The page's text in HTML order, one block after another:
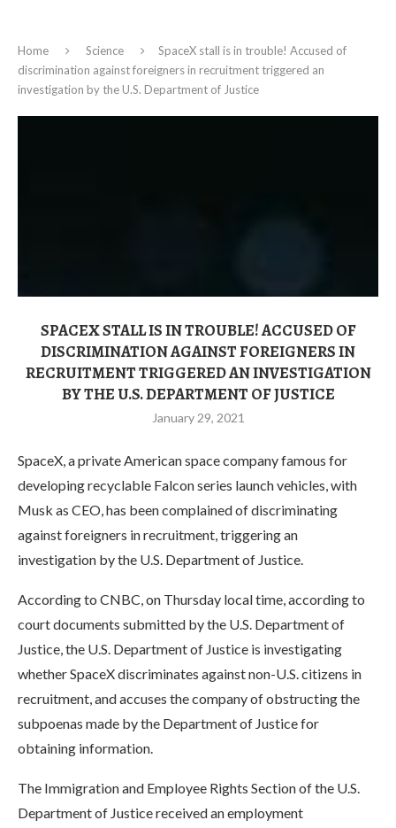
Home Science
SpaceX stall is in trouble! Accused of
discrimination against foreigners in recruitment triggered an
investigation by the U.S. Department of Justice
SPACEX STALL IS IN TROUBLE! ACCUSED OF
DISCRIMINATION AGAINST FOREIGNERS IN
RECRUITMENT TRIGGERED AN INVESTIGATION
BY THE U.S. DEPARTMENT OF JUSTICE
January 29, 2021
SpaceX, a private American space company famous for
developing recyclable Falcon series launch vehicles, with
Musk as CEO, has been complained of discriminating
against foreigners in recruitment, triggering an
investigation by the U.S. Department of Justice.
According to CNBC, on Thursday local time, according to
court documents submitted by the U.S. Department of
Justice, the U.S. Department of Justice is investigating
whether SpaceX discriminates against non-U.S. citizens in
recruitment, and accuses the company of obstructing the
subpoenas made by the Department of Justice for
obtaining information.
The Immigration and Employee Rights Section of the U.S.
Department of Justice received an employment